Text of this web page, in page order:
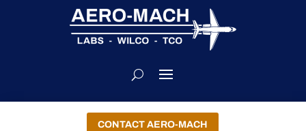
CONTACT AERO-MACH